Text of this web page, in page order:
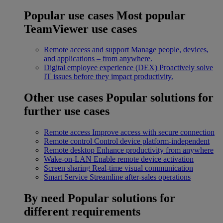
Popular use cases Most popular
TeamViewer use cases
Remote access and support Manage people, devices,
and applications – from anywhere.
Digital employee experience (DEX) Proactively solve
IT issues before they impact productivity.
Other use cases Popular solutions for
further use cases
Remote access Improve access with secure connection
Remote control Control device platform-independent
Remote desktop Enhance productivity from anywhere
Wake-on-LAN Enable remote device activation
Screen sharing Real-time visual communication
Smart Service Streamline after-sales operations
By need Popular solutions for
different requirements